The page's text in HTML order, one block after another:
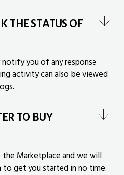
THE STATUS OF
you of any response
activity can also be viewed
TO BUY
the Marketplace and we will
to get you started in no time.